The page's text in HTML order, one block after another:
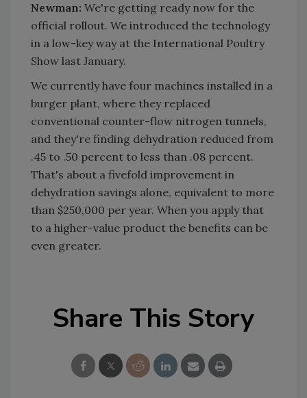
Newman: We're getting ready now for the
official rollout. We introduced the technology
in a low-key way at the International Poultry
Show last January.
We currently have four machines installed in a
burger plant, where they replaced
conventional counter-flow nitrogen tunnels,
and they're finding dehydration reduced from
.45 to .50 percent to less than .08 percent.
That's about a fivefold improvement in
dehydration savings alone, equivalent to more
than $250,000 per year. When you apply that
to a higher-value product the benefits can be
even greater.
Share This Story